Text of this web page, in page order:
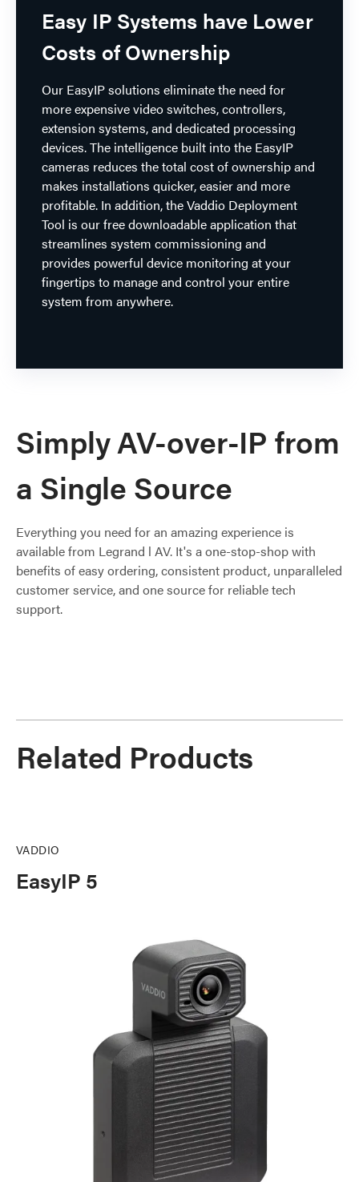
Easy IP Systems have Lower
Costs of Ownership
Our EasyIP solutions eliminate the need for
more expensive video switches, controllers,
extension systems, and dedicated processing
devices. The intelligence built into the EasyIP
cameras reduces the total cost of ownership and
makes installations quicker, easier and more
profitable. In addition, the Vaddio Deployment
Tool is our free downloadable application that
streamlines system commissioning and
provides powerful device monitoring at your
fingertips to manage and control your entire
system from anywhere.
Simply AV-over-IP from
a Single Source
Everything you need for an amazing experience is
available from Legrand l AV. It's a one-stop-shop with
benefits of easy ordering, consistent product, unparalleled
customer service, and one source for reliable tech
support.
Related Products
VADDIO
EasyIP 5